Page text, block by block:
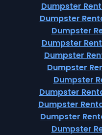
Dumpster
Dumpster
Dumpster
Dumpster
Dumpster
Dumpster
Dumpster
Dumpster
Dumpster
Dumpster
Dumpster